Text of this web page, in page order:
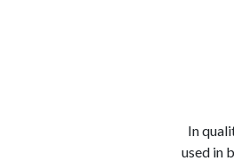
In
used in